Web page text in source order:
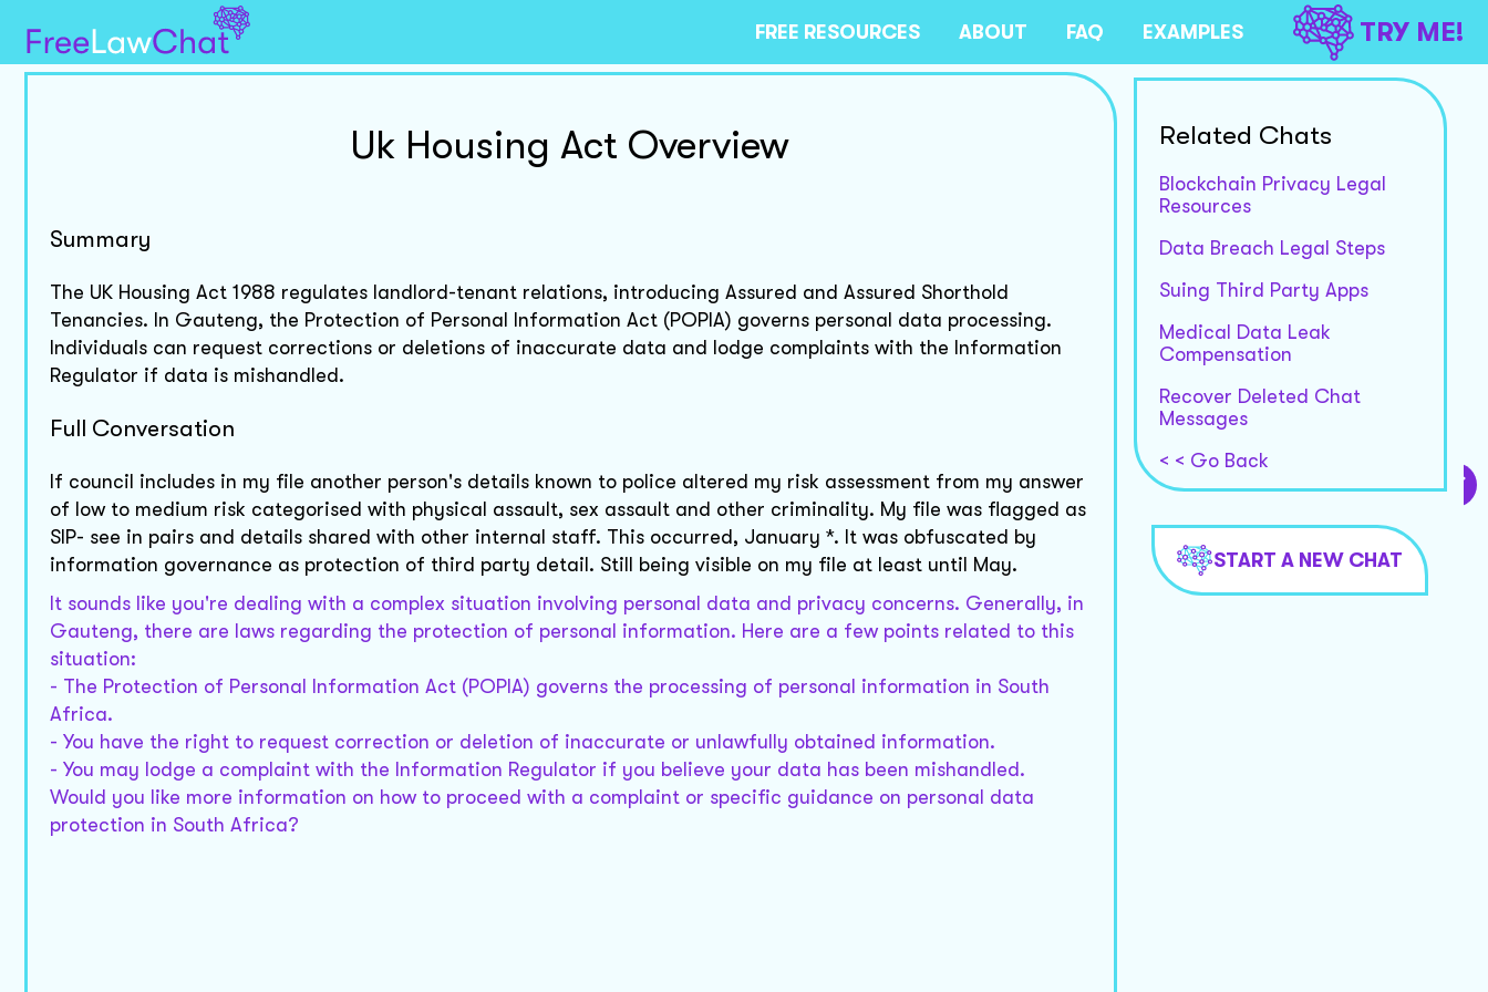
FREE RESOURCES ABOUT FAQ EXAMPLES TRY ME!
Uk Housing Act Overview
Summary
The UK Housing Act 1988 regulates landlord-tenant relations, introducing Assured and Assured Shorthold
Tenancies. In Gauteng, the Protection of Personal Information Act (POPIA) governs personal data processing.
Individuals can request corrections or deletions of inaccurate data and lodge complaints with the Information
Regulator if data is mishandled.
Full Conversation
If council includes in my file another person's details known to police altered my risk assessment from my answer
of low to medium risk categorised with physical assault, sex assault and other criminality. My file was flagged as
SIP- see in pairs and details shared with other internal staff. This occurred, January *. It was obfuscated by
information governance as protection of third party detail. Still being visible on my file at least until May.
It sounds like you're dealing with a complex situation involving personal data and privacy concerns. Generally, in
Gauteng, there are laws regarding the protection of personal information. Here are a few points related to this
situation:
- The Protection of Personal Information Act (POPIA) governs the processing of personal information in South
Africa.
- You have the right to request correction or deletion of inaccurate or unlawfully obtained information.
- You may lodge a complaint with the Information Regulator if you believe your data has been mishandled.
Would you like more information on how to proceed with a complaint or specific guidance on personal data
protection in South Africa?
Related Chats
Blockchain Privacy Legal
Resources
Data Breach Legal Steps
Suing Third Party Apps
Medical Data Leak
Compensation
Recover Deleted Chat
Messages
< < Go Back
START A NEW CHAT